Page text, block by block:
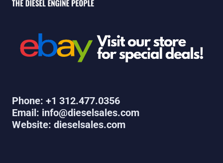
Phone: +1 312.477.0356
Email: info@dieselsales.com
Website: dieselsales.com